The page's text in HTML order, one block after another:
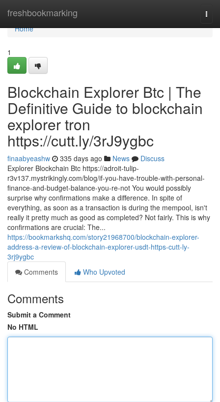
freshbookmarking
Home
Home
1
Blockchain Explorer Btc | The
Definitive Guide to blockchain
explorer tron
https://cutt.ly/3rJ9ygbc
finaabyeashw 335 days ago News
Discuss
Explorer Blockchain Btc https://adroit-tulip-
r3v137.mystrikingly.com/blog/if-you-have-trouble-with-personal-
finance-and-budget-balance-you-re-not You would possibly
surprise why confirmations make a difference. In spite of
everything, as soon as a transaction is during the mempool, isn't
really it pretty much as good as completed? Not fairly. This is why
confirmations are crucial: The...
https://bookmarkshq.com/story21968700/blockchain-explorer-
address-a-review-of-blockchain-explorer-usdt-https-cutt-ly-
3rj9ygbc
Comments
Who Upvoted
Comments
Submit a Comment
No HTML